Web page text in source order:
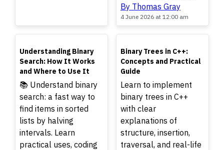
By Thomas Gray
4 June 2026 at 12:00 am
TOP
Understanding Binary
Search: How It Works
and Where to Use It
📚 Understand binary
search: a fast way to
find items in sorted
lists by halving
intervals. Learn
practical uses, coding
TOP
Binary Trees in C++:
Concepts and Practical
Guide
Learn to implement
binary trees in C++
with clear
explanations of
structure, insertion,
traversal, and real-life